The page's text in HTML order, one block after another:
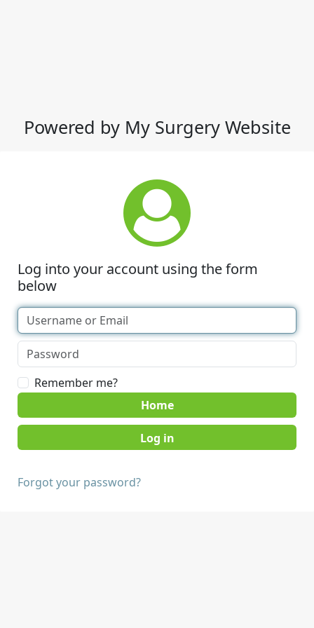
Powered by My Surgery Website
Log into your account using the form
below
Remember me?
Home
Forgot your password?